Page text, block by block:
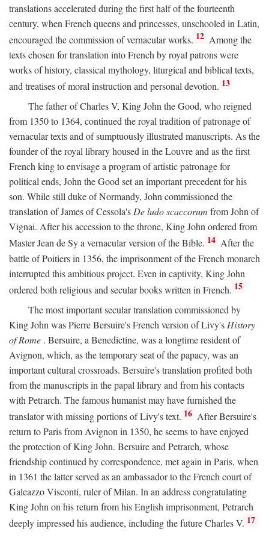
translations accelerated during the first half of the fourteenth
century, when French queens and princesses, unschooled in Latin,
encouraged the commission of vernacular works. 12 Among the
texts chosen for translation into French by royal patrons were
works of history, classical mythology, liturgical and biblical texts,
and treatises of moral instruction and personal devotion. 13
The father of Charles V, King John the Good, who reigned
from 1350 to 1364, continued the royal tradition of patronage of
vernacular texts and of sumptuously illustrated manuscripts. As the
founder of the royal library housed in the Louvre and as the first
French king to envisage a program of artistic patronage for
political ends, John the Good set an important precedent for his
son. While still duke of Normandy, John commissioned the
translation of James of Cessola'sDe ludo scaccorum from John of
Vignai. After his accession to the throne, King John ordered from
Master Jean de Sy a vernacular version of the Bible. 14 After the
battle of Poitiers in 1356, the imprisonment of the French monarch
interrupted this ambitious project. Even in captivity, King John
ordered both religious and secular books written in French. 15
The most important secular translation commissioned by
King John was Pierre Bersuire's French version of Livy's History
of Rome . Bersuire, a Benedictine, was a longtime resident of
Avignon, which, as the temporary seat of the papacy, was an
important cultural crossroads. Bersuire's translation profited both
from the manuscripts in the papal library and from his contacts
with Petrarch. The famous humanist may have furnished the
translator with missing portions of Livy's text. 16 After Bersuire's
return to Paris from Avignon in 1350, he seems to have enjoyed
the protection of King John. Bersuire and Petrarch, whose
friendship continued by correspondence, met again in Paris, when
in 1361 the latter served as an ambassador to the French court of
Galeazzo Visconti, ruler of Milan. In an address congratulating
King John on his return from his English imprisonment, Petrarch
deeply impressed his audience, including the future Charles V. 17